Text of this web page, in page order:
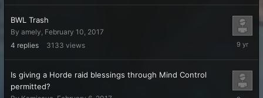
2017
BWL Trash
By amely, February 10, 2017
4 replies 3133 views
February
2017
Is giving a Horde raid blessings through Mind Control
permitted?
February